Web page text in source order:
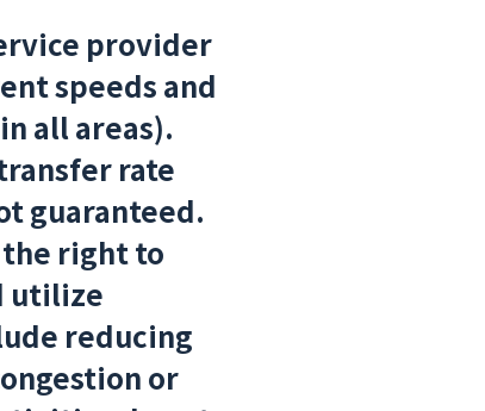
provider
speeds and
all areas).
rate
guaranteed.
right to
utilize
reducing
or